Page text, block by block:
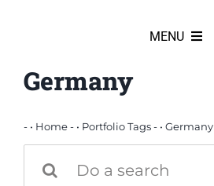
MENU
News
Products
Germany
- • Home- • Portfolio Tags- • Germany